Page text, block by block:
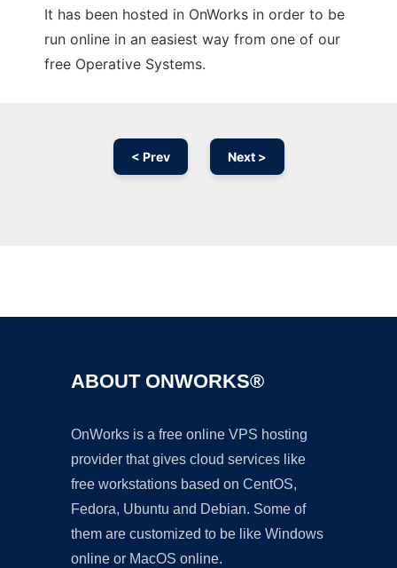
It has been hosted in OnWorks in order to be
run online in an easiest way from one of our
free Operative Systems.
< Prev Next >
ABOUT ONWORKS®
OnWorks is a free online VPS hosting
provider that gives cloud services like
free workstations based on CentOS,
Fedora, Ubuntu and Debian. Some of
them are customized to be like Windows
online or MacOS online.